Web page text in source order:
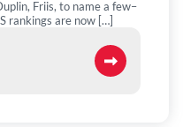
Friis, to name a few–
rankings are now […]